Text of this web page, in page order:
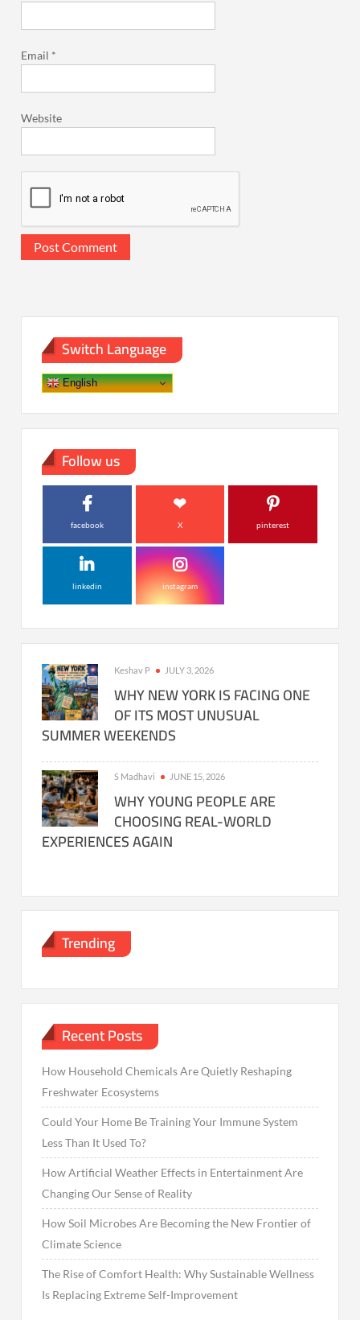
Email *
Website
Switch Language
English
Follow us
facebook X pinterest
linkedin instagram
Keshav P JULY 3, 2026
WHY NEW YORK IS FACING ONE
OF ITS MOST UNUSUAL
SUMMER WEEKENDS
S Madhavi JUNE 15, 2026
WHY YOUNG PEOPLE ARE
CHOOSING REAL-WORLD
EXPERIENCES AGAIN
Trending
Recent Posts
How Household Chemicals Are Quietly Reshaping
Freshwater Ecosystems
Could Your Home Be Training Your Immune System
Less Than It Used To?
How Artificial Weather Effects in Entertainment Are
Changing Our Sense of Reality
How Soil Microbes Are Becoming the New Frontier of
Climate Science
The Rise of Comfort Health: Why Sustainable Wellness
Is Replacing Extreme Self-Improvement